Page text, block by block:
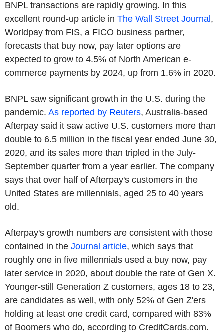
BNPL transactions are rapidly growing. In this
excellent round-up article in The Wall Street Journal ,
Worldpay from FIS, a FICO business partner,
forecasts that buy now, pay later options are
expected to grow to 4.5% of North American e-
commerce payments by 2024, up from 1.6% in 2020.
BNPL saw significant growth in the U.S. during the
pandemic. As reported by Reuters, Australia-based
Afterpay said it saw active U.S. customers more than
double to 6.5 million in the fiscal year ended June 30,
2020, and its sales more than tripled in the July-
September quarter from a year earlier. The company
says that over half of Afterpay's customers in the
United States are millennials, aged 25 to 40 years
old.
Afterpay's growth numbers are consistent with those
contained in the Journal article, which says that
roughly one in five millennials used a buy now, pay
later service in 2020, about double the rate of Gen X.
Younger-still Generation Z customers, ages 18 to 23,
are candidates as well, with only 52% of Gen Z'ers
holding at least one credit card, compared with 83%
of Boomers who do, according to CreditCards.com.